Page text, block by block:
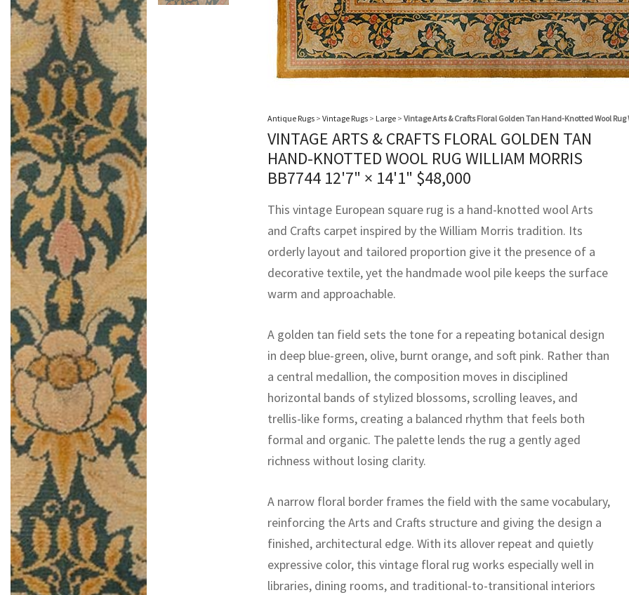
Antique Rugs > Vintage Rugs > Large > Vintage Arts & Crafts Floral Golden Tan Hand-Knotted Wool
VINTAGE ARTS & CRAFTS FLORAL GOLDEN TAN
HAND-KNOTTED WOOL RUG WILLIAM MORRIS
BB7744 12'7" × 14'1" $48,000
This vintage European square rug is a hand-knotted wool Arts
and Crafts carpet inspired by the William Morris tradition. Its
orderly layout and tailored proportion give it the presence of a
decorative textile, yet the handmade wool pile keeps the surface
warm and approachable.
A golden tan field sets the tone for a repeating botanical design
in deep blue-green, olive, burnt orange, and soft pink. Rather than
a central medallion, the composition moves in disciplined
horizontal bands of stylized blossoms, scrolling leaves, and
trellis-like forms, creating a balanced rhythm that feels both
formal and organic. The palette lends the rug a gently aged
richness without losing clarity.
A narrow floral border frames the field with the same vocabulary,
reinforcing the Arts and Crafts structure and giving the design a
finished, architectural edge. With its allover repeat and quietly
expressive color, this vintage floral rug works especially well in
libraries, dining rooms, and traditional-to-transitional interiors